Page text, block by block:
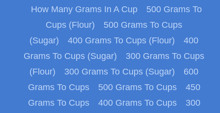
How Many Grams In A Cup
500 Grams To
Cups (Flour)
500 Grams To Cups
(Sugar)
400 Grams To Cups (Flour)
400
Grams To Cups (Sugar)
300 Grams To Cups
(Flour)
300 Grams To Cups (Sugar)
600
Grams To Cups
500 Grams To Cups
450
Grams To Cups
400 Grams To Cups
300